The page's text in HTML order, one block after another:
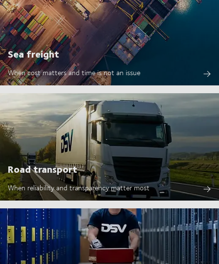
Sea freight
When cost matters and time is not an issue
Road transport
When reliability and transparency matter most